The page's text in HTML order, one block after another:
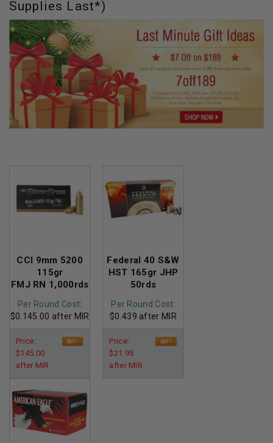
Supplies Last*)
CCI 9mm 5200
115gr
FMJ RN 1,000rds
Per Round Cost:
$0.145.00 after MIR
Price:
$145.00
after MIR
Federal 40 S&W
HST 165gr JHP
50rds
Per Round Cost:
$0.439 after MIR
Price:
$21.95
after MIR